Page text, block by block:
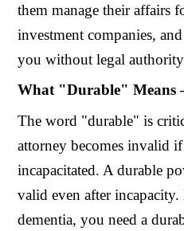
them manage their affairs
investment companies,
you without legal
What "Durable"
The word "durable" is
attorney becomes invalid
incapacitated. A durable
valid even after
dementia, you need a